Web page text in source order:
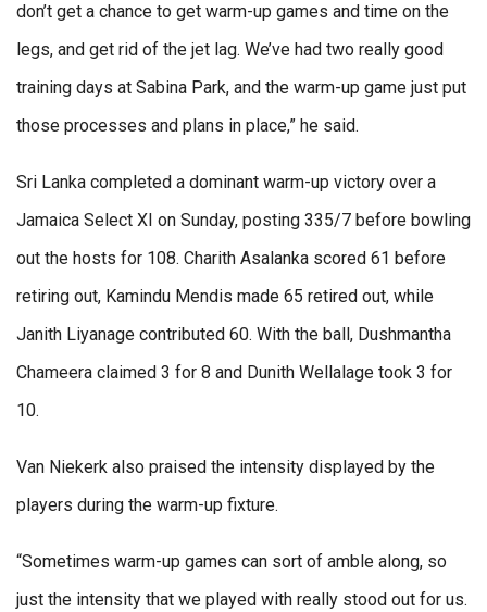
don’t get a chance to get warm-up games and time on the
legs, and get rid of the jet lag. We’ve had two really good
training days at Sabina Park, and the warm-up game just put
those processes and plans in place,” he said.
Sri Lanka completed a dominant warm-up victory over a
Jamaica Select XI on Sunday, posting 335/7 before bowling
out the hosts for 108. Charith Asalanka scored 61 before
retiring out, Kamindu Mendis made 65 retired out, while
Janith Liyanage contributed 60. With the ball, Dushmantha
Chameera claimed 3 for 8 and Dunith Wellalage took 3 for
10.
Van Niekerk also praised the intensity displayed by the
players during the warm-up fixture.
“Sometimes warm-up games can sort of amble along, so
just the intensity that we played with really stood out for us.